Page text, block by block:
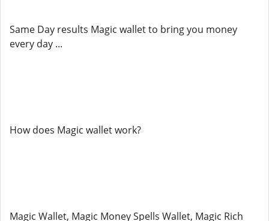
Same Day results Magic wallet to bring you money
every day ...
How does Magic wallet work?
Magic Wallet, Magic Money Spells Wallet, Magic Rich